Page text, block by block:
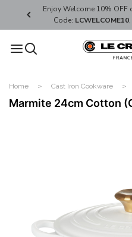
Enjoy Welcome 10%
Code: LCWELCOME10
Home Cast Iron Cookware
Marmite 24cm Cotton